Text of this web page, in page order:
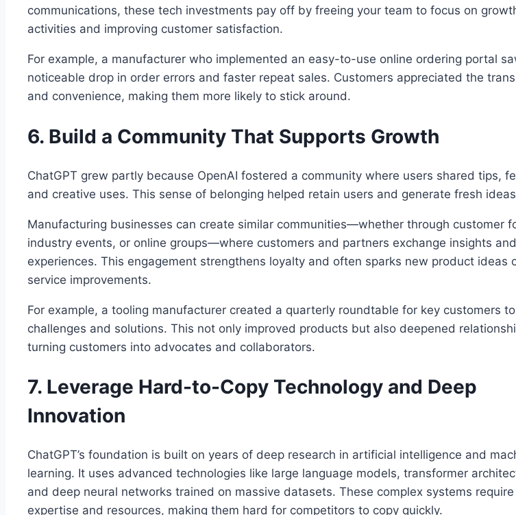
communications, these tech investments pay off by freeing your team to focus on
activities and improving customer satisfaction.
For example, a manufacturer who implemented an easy-to-use online ordering portal
noticeable drop in order errors and faster repeat sales. Customers appreciated the
and convenience, making them more likely to stick around.
6. Build a Community That Supports Growth
ChatGPT grew partly because OpenAI fostered a community where users shared tips,
and creative uses. This sense of belonging helped retain users and generate fresh
Manufacturing businesses can create similar communities—whether through customer
industry events, or online groups—where customers and partners exchange insights and
experiences. This engagement strengthens loyalty and often sparks new product ideas
service improvements.
For example, a tooling manufacturer created a quarterly roundtable for key customers
challenges and solutions. This not only improved products but also deepened
turning customers into advocates and collaborators.
7. Leverage Hard-to-Copy Technology and Deep
Innovation
ChatGPT’s foundation is built on years of deep research in artificial intelligence and
learning. It uses advanced technologies like large language models, transformer
and deep neural networks trained on massive datasets. These complex systems
expertise and resources, making them hard for competitors to copy quickly.